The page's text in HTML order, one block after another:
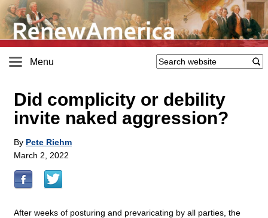
Menu
Did complicity or debility
invite naked aggression?
By Pete Riehm
March 2, 2022
After weeks of posturing and prevaricating by all parties, the